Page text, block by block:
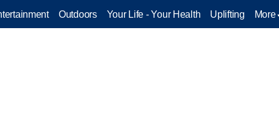
Outdoors Your Life - Your Health Uplifting More